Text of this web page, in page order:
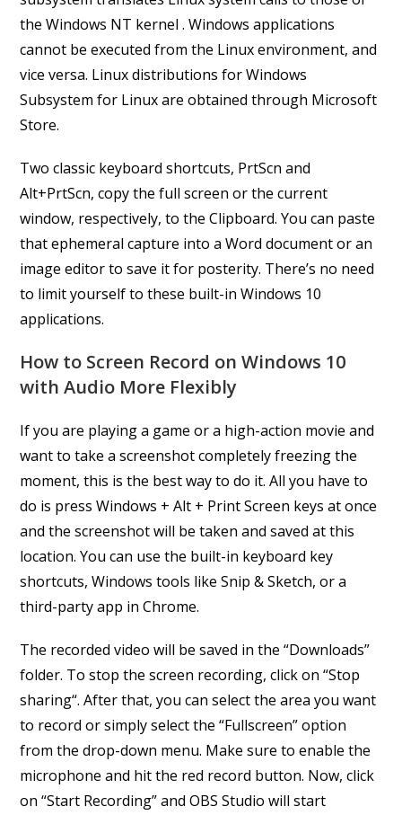
the Windows NT kernel . Windows applications
cannot be executed from the Linux environment, and
vice versa. Linux distributions for Windows
Subsystem for Linux are obtained through Microsoft
Store.
Two classic keyboard shortcuts, PrtScn and
Alt+PrtScn, copy the full screen or the current
window, respectively, to the Clipboard. You can paste
that ephemeral capture into a Word document or an
image editor to save it for posterity. There’s no need
to limit yourself to these built-in Windows 10
applications.
How to Screen Record on Windows 10
with Audio More Flexibly
If you are playing a game or a high-action movie and
want to take a screenshot completely freezing the
moment, this is the best way to do it. All you have to
do is press Windows + Alt + Print Screen keys at once
and the screenshot will be taken and saved at this
location. You can use the built-in keyboard key
shortcuts, Windows tools like Snip & Sketch, or a
third-party app in Chrome.
The recorded video will be saved in the “Downloads”
folder. To stop the screen recording, click on “Stop
sharing“. After that, you can select the area you want
to record or simply select the “Fullscreen” option
from the drop-down menu. Make sure to enable the
microphone and hit the red record button. Now, click
on “Start Recording” and OBS Studio will start